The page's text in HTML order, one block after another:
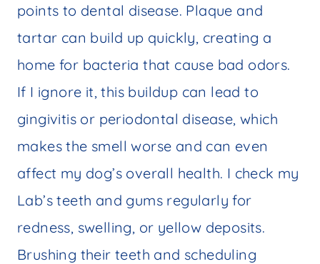
points to dental disease. Plaque and
tartar can build up quickly, creating a
home for bacteria that cause bad odors.
If I ignore it, this buildup can lead to
gingivitis or periodontal disease, which
makes the smell worse and can even
affect my dog’s overall health. I check my
Lab’s teeth and gums regularly for
redness, swelling, or yellow deposits.
Brushing their teeth and scheduling